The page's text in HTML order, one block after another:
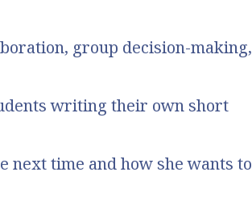
group decision-making,
writing their own short
next time and how she wants to